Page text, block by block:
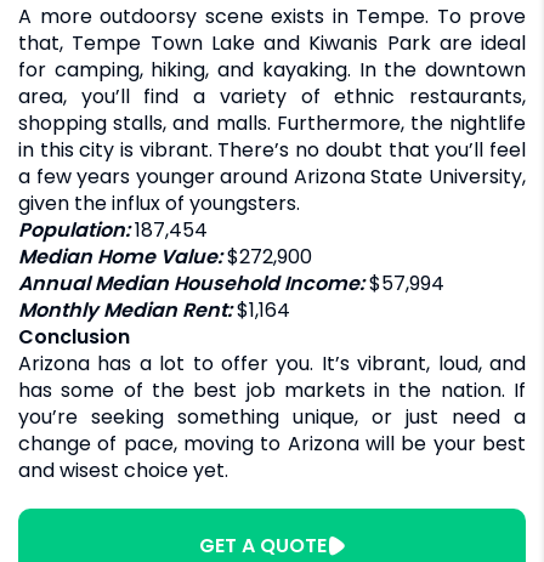
A more outdoorsy scene exists in Tempe. To prove
that, Tempe Town Lake and Kiwanis Park are ideal
for camping, hiking, and kayaking. In the downtown
area, you’ll find a variety of ethnic restaurants,
shopping stalls, and malls. Furthermore, the nightlife
in this city is vibrant. There’s no doubt that you’ll feel
a few years younger around Arizona State University,
given the influx of youngsters.
Population:187,454
Median Home Value:$272,900
Annual Median Household Income:$57,994
Monthly Median Rent:$1,164
Conclusion
Arizona has a lot to offer you. It’s vibrant, loud, and
has some of the best job markets in the nation. If
you’re seeking something unique, or just need a
change of pace, moving to Arizona will be your best
and wisest choice yet.
GET A QUOTE